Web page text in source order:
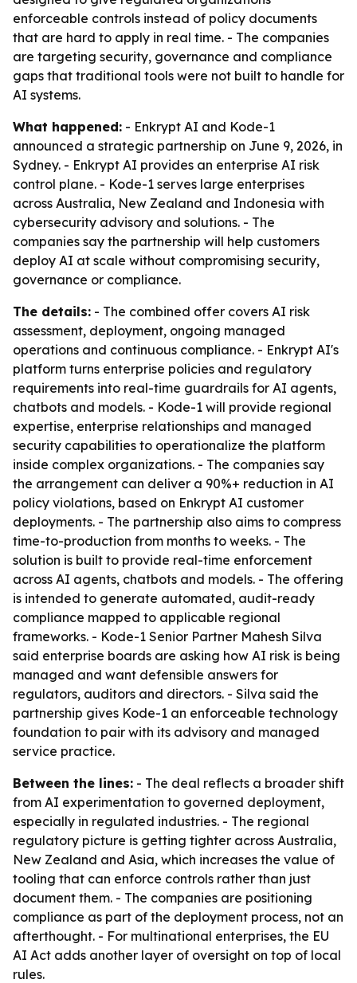
enforceable controls instead of policy documents
that are hard to apply in real time. - The companies
are targeting security, governance and compliance
gaps that traditional tools were not built to handle for
AI systems.
What happened: - Enkrypt AI and Kode-1
announced a strategic partnership on June 9, 2026, in
Sydney. - Enkrypt AI provides an enterprise AI risk
control plane. - Kode-1 serves large enterprises
across Australia, New Zealand and Indonesia with
cybersecurity advisory and solutions. - The
companies say the partnership will help customers
deploy AI at scale without compromising security,
governance or compliance.
The details: - The combined offer covers AI risk
assessment, deployment, ongoing managed
operations and continuous compliance. - Enkrypt AI's
platform turns enterprise policies and regulatory
requirements into real-time guardrails for AI agents,
chatbots and models. - Kode-1 will provide regional
expertise, enterprise relationships and managed
security capabilities to operationalize the platform
inside complex organizations. - The companies say
the arrangement can deliver a 90%+ reduction in AI
policy violations, based on Enkrypt AI customer
deployments. - The partnership also aims to compress
time-to-production from months to weeks. - The
solution is built to provide real-time enforcement
across AI agents, chatbots and models. - The offering
is intended to generate automated, audit-ready
compliance mapped to applicable regional
frameworks. - Kode-1 Senior Partner Mahesh Silva
said enterprise boards are asking how AI risk is being
managed and want defensible answers for
regulators, auditors and directors. - Silva said the
partnership gives Kode-1 an enforceable technology
foundation to pair with its advisory and managed
service practice.
Between the lines: - The deal reflects a broader shift
from AI experimentation to governed deployment,
especially in regulated industries. - The regional
regulatory picture is getting tighter across Australia,
New Zealand and Asia, which increases the value of
tooling that can enforce controls rather than just
document them. - The companies are positioning
compliance as part of the deployment process, not an
afterthought. - For multinational enterprises, the EU
AI Act adds another layer of oversight on top of local
rules.